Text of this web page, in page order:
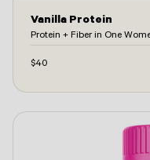
Vanilla Protein
Protein + Fiber in One
$40